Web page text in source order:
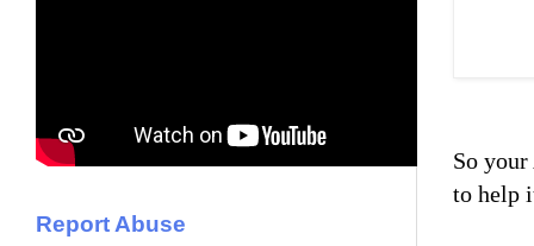
So
to help
Report Abuse